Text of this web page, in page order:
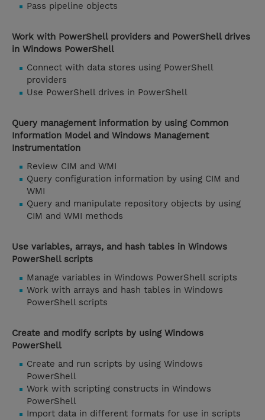
Pass pipeline objects
Work with PowerShell providers and PowerShell drives
in Windows PowerShell
Connect with data stores using PowerShell
providers
Use PowerShell drives in PowerShell
Query management information by using Common
Information Model and Windows Management
Instrumentation
Review CIM and WMI
Query configuration information by using CIM and
WMI
Query and manipulate repository objects by using
CIM and WMI methods
Use variables, arrays, and hash tables in Windows
PowerShell scripts
Manage variables in Windows PowerShell scripts
Work with arrays and hash tables in Windows
PowerShell scripts
Create and modify scripts by using Windows
PowerShell
Create and run scripts by using Windows
PowerShell
Work with scripting constructs in Windows
PowerShell
Import data in different formats for use in scripts